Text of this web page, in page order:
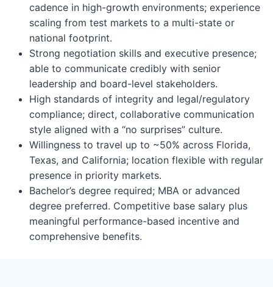
cadence in high-growth environments; experience
scaling from test markets to a multi-state or
national footprint.
Strong negotiation skills and executive presence;
able to communicate credibly with senior
leadership and board-level stakeholders.
High standards of integrity and legal/regulatory
compliance; direct, collaborative communication
style aligned with a “no surprises” culture.
Willingness to travel up to ~50% across Florida,
Texas, and California; location flexible with regular
presence in priority markets.
Bachelor’s degree required; MBA or advanced
degree preferred. Competitive base salary plus
meaningful performance-based incentive and
comprehensive benefits.